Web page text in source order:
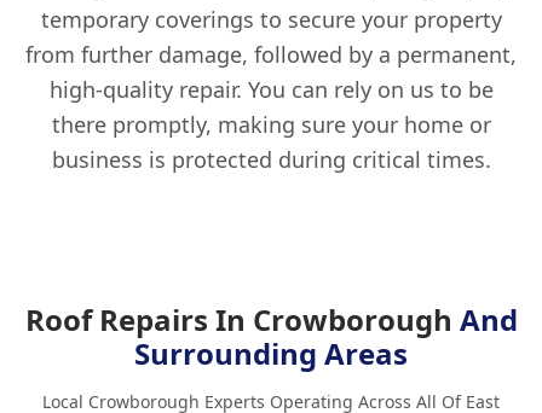
temporary coverings to secure your property
from further damage, followed by a permanent,
high-quality repair. You can rely on us to be
there promptly, making sure your home or
business is protected during critical times.
Roof Repairs In Crowborough And
Surrounding Areas
Local Crowborough Experts Operating Across All Of East